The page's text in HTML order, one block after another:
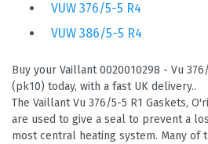
VUW 376/5-5 R4
VUW 386/5-5 R4
Buy your Vaillant 0020010298 - Vu
(pk10) today, with a fast UK delivery..
The Vaillant Vu 376/5-5 R1 Gaskets,
are used to give a seal to prevent a
most central heating system. Many of